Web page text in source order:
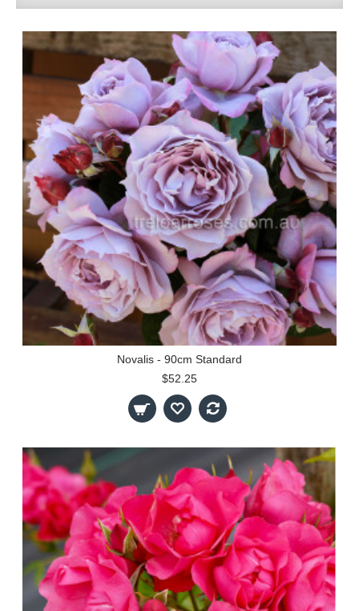
Novalis - 90cm Standard
$52.25